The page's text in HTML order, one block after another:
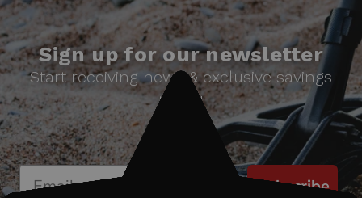
Sign up for our newsletter
Start receiving news & exclusive savings
today!
Subscribe